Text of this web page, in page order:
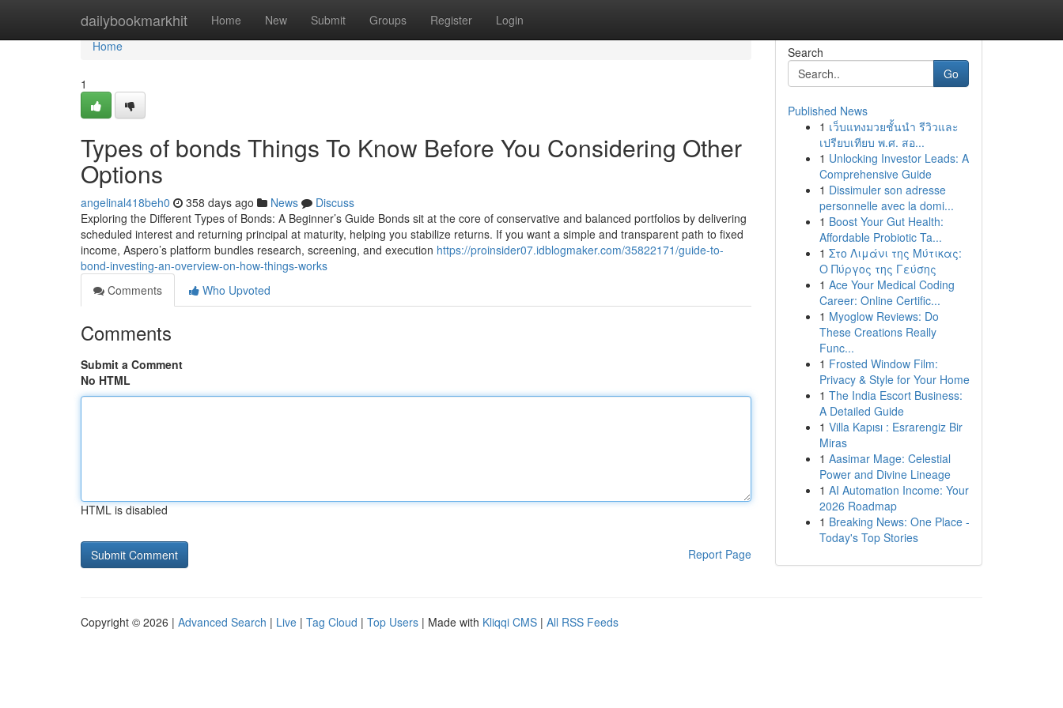
dailybookmarkhit Home New Submit Groups Register Login
Home
Home
1
Types of bonds Things To Know Before You Considering Other
Options
angelinal418beh0 358 days ago News
Discuss
Exploring the Different Types of Bonds: A Beginner’s Guide Bonds sit at the core of conservative and balanced portfolios by delivering
scheduled interest and returning principal at maturity, helping you stabilize returns. If you want a simple and transparent path to fixed
income, Aspero’s platform bundles research, screening, and execution https://proinsider07.idblogmaker.com/35822171/guide-to-
bond-investing-an-overview-on-how-things-works
Comments
Who Upvoted
Comments
Submit a Comment
No HTML
HTML is disabled
Report Page
Search
Go
Published News
1 เว็บแทงมวยชั้นนำ รีวิวและ
เปรียบเทียบ พ.ศ. สอ...
1 Unlocking Investor Leads: A
Comprehensive Guide
1 Dissimuler son adresse
personnelle avec la domi...
1 Boost Your Gut Health:
Affordable Probiotic Ta...
1 Στο Λιμάνι της Μύτικας:
Ο Πύργος της Γεύσης
1 Ace Your Medical Coding
Career: Online Certific...
1 Myoglow Reviews: Do
These Creations Really
Func...
1 Frosted Window Film:
Privacy & Style for Your Home
1 The India Escort Business:
A Detailed Guide
1 Villa Kapısı : Esrarengiz Bir
Miras
1 Aasimar Mage: Celestial
Power and Divine Lineage
1 AI Automation Income: Your
2026 Roadmap
1 Breaking News: One Place -
Today's Top Stories
Copyright © 2026 | Advanced Search | Live | Tag Cloud | Top Users | Made with Kliqqi CMS | All RSS Feeds